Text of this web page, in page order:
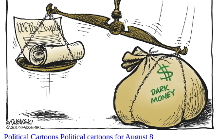
Political Cartoons Political cartoons for August 8